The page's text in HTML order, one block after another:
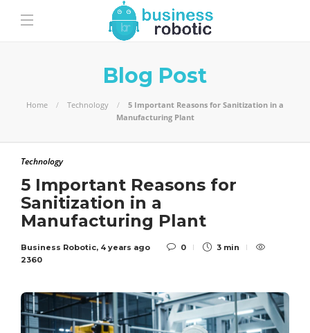
Blog Post
Home Technology
5 Important Reasons for Sanitization in a
Manufacturing Plant
Technology
5 Important Reasons for
Sanitization in a
Manufacturing Plant
Business Robotic, 4 years ago 0
3 min
2360